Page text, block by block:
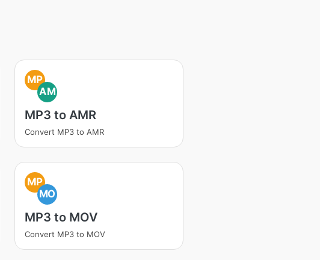
MP
AM
MP3 to AMR
Convert MP3 to AMR
MP
MO
MP3 to MOV
Convert MP3 to MOV